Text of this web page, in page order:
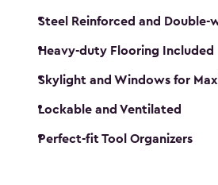
Steel Reinforced and Double-
Heavy-duty Flooring Included
Skylight and Windows for
Lockable and Ventilated
Perfect-fit Tool Organizers